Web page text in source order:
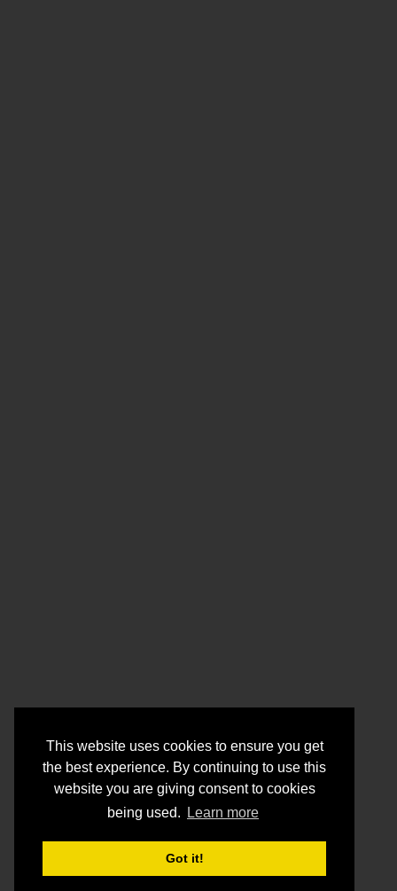
This website uses cookies to ensure you get
the best experience. By continuing to use this
website you are giving consent to cookies
being used.
Learn more
Got it!